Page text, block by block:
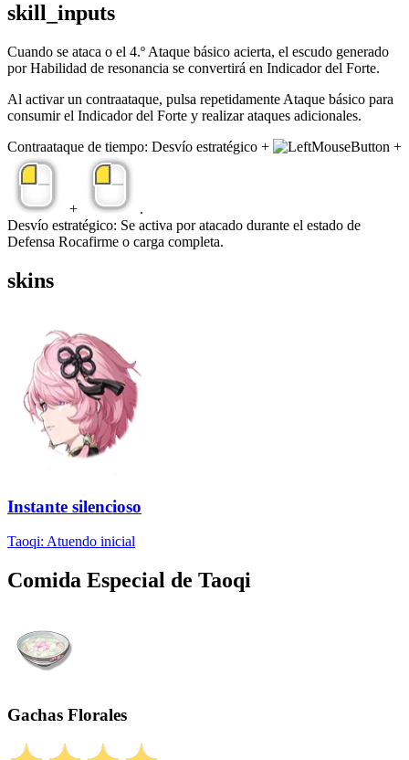
skill_inputs
Cuando se ataca o el 4.º Ataque básico acierta, el escudo generado
por Habilidad de resonancia se convertirá en Indicador del Forte.
Al activar un contraataque, pulsa repetidamente Ataque básico para
consumir el Indicador del Forte y realizar ataques adicionales.
Contraataque de tiempo: Desvío estratégico +
+
+
.
Desvío estratégico: Se activa por atacado durante el estado de
Defensa Rocafirme o carga completa.
skins
Instante silencioso
Taoqi: Atuendo inicial
Comida Especial de Taoqi
Gachas Florales